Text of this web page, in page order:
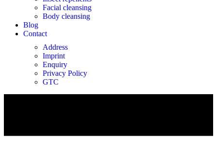
Facial cleansing
Body cleansing
Blog
Contact
Address
Imprint
Enquiry
Privacy Policy
GTC